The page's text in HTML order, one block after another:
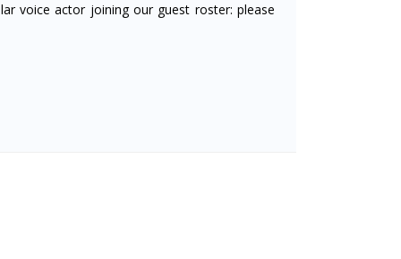
voice actor joining our guest roster: please